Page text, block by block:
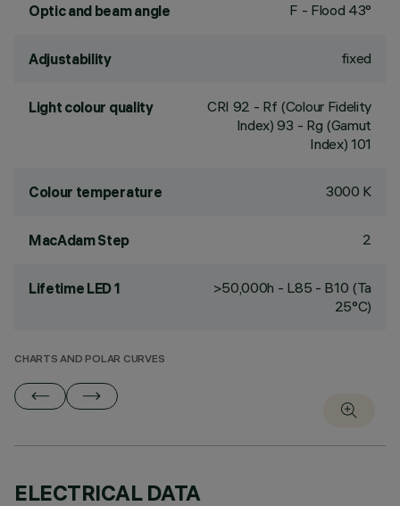
Optic and beam angle F - Flood 43°
Adjustability fixed
Light colour quality CRI 92 - Rf (Colour Fidelity
Index) 93 - Rg (Gamut
Index) 101
Colour temperature 3000 K
MacAdam Step 2
Lifetime LED 1
>50,000h - L85 - B10 (Ta
25°C)
CHARTS AND POLAR CURVES
ELECTRICAL DATA